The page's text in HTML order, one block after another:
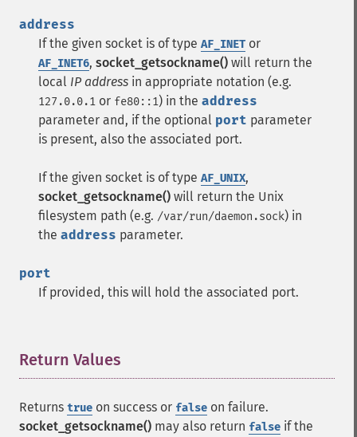
address
If the given socket is of type AF_INET or
AF_INET6, socket_getsockname() will return the
local IP address in appropriate notation (e.g.
127.0.0.1 or fe80::1) in the address
parameter and, if the optional port parameter
is present, also the associated port.
If the given socket is of type AF_UNIX,
socket_getsockname() will return the Unix
filesystem path (e.g. /var/run/daemon.sock) in
the address parameter.
port
If provided, this will hold the associated port.
Return Values
Returns true on success or false on failure.
socket_getsockname() may also return false if the